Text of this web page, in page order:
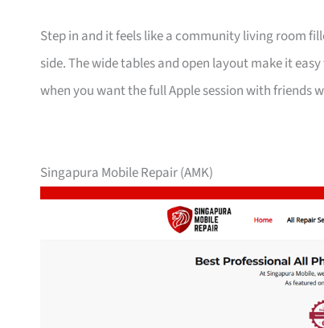
Step in and it feels like a community living room
side. The wide tables and open layout make it
when you want the full Apple session with friends
Singapura Mobile Repair (AMK)